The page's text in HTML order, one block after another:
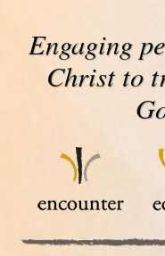
Engaging
Christ to